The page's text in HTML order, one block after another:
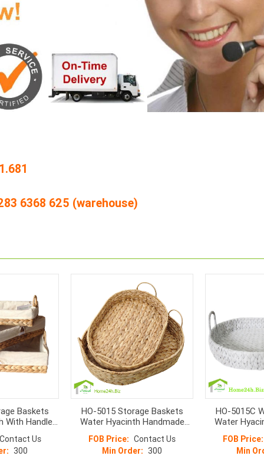
6368 625 (warehouse)
Baskets
With Handle
Contact Us
300
HO-5015 Storage Baskets
Water Hyacinth Handmade
FOB Price: Contact Us
Min Order: 300
HO-5015C
Water
FOB Price:
Min